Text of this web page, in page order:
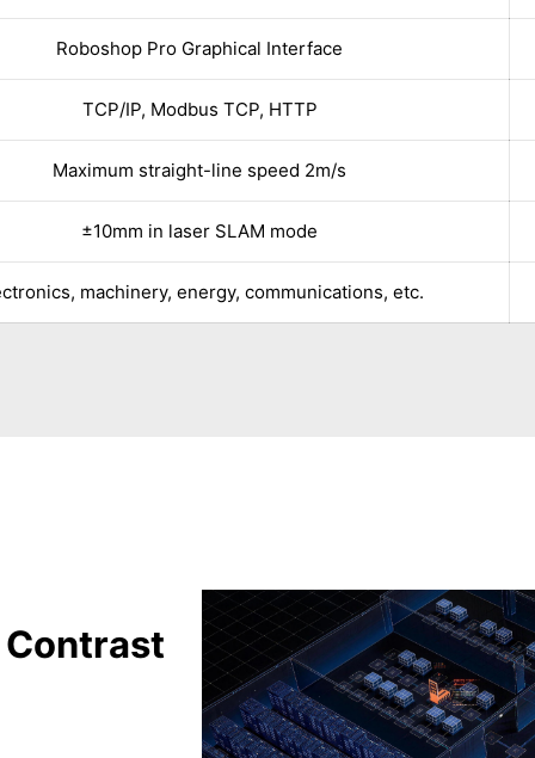
Roboshop Pro Graphical Interface
TCP/IP, Modbus TCP, HTTP
Maximum straight-line speed 2m/s
±10mm in laser SLAM mode
machinery, energy, communications, etc.